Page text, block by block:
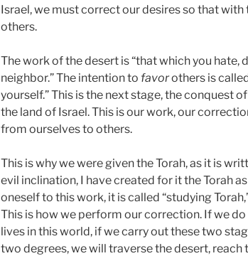
Israel, we must correct our desires so that
others.
The work of the desert is “that which you hate,
neighbor.” The intention to favorothers is
yourself.” This is the next stage, the conquest
the land of Israel. This is our work, our
from ourselves to others.
This is why we were given the Torah, as it is
evil inclination, I have created for it the Torah
oneself to this work, it is called “studying
This is how we perform our correction. If we do
lives in this world, if we carry out these two
two degrees, we will traverse the desert, reach